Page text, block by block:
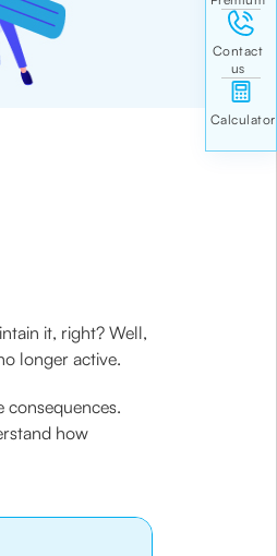
it, right? Well,
longer active.
how